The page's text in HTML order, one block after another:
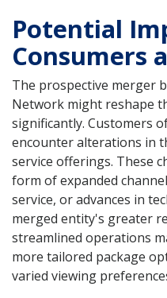
Potential
Consumers
The prospective merger
Network might reshape
significantly. Customers
encounter alterations in
service offerings. These
form of expanded
service, or advances in
merged entity's greater
streamlined operations
more tailored package
varied viewing